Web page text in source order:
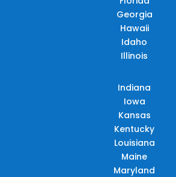
Georgia
Hawaii
Idaho
Illinois
Indiana
Iowa
Kansas
Kentucky
Louisiana
Maine
Maryland